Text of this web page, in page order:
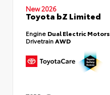
New 2026
Toyota bZ Limited
Engine Dual Electric Motors
DrivetrainAWD